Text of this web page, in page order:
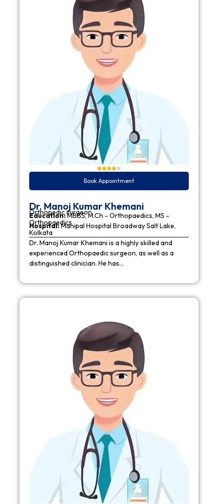
Book Appointment
Dr. Manoj Kumar Khemani
Orthopedic surgeon
Education:MBBS, M.Ch - Orthopaedics, MS -
Orthopaedics
Hospital:Manipal Hospital Broadway Salt Lake,
Kolkata
Dr. Manoj Kumar Khemani is a highly skilled and
experienced Orthopaedic surgeon, as well as a
distinguished clinician. He has…